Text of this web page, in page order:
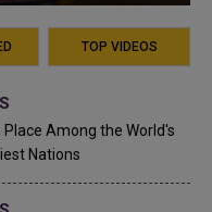
TOP VIDEOS
Among the World's
Nations